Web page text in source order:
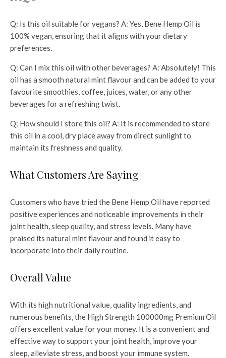
Q: Is this oil suitable for vegans? A: Yes, Bene Hemp Oil is
100% vegan, ensuring that it aligns with your dietary
preferences.
Q: Can I mix this oil with other beverages? A: Absolutely! This
oil has a smooth natural mint flavour and can be added to your
favourite smoothies, coffee, juices, water, or any other
beverages for a refreshing twist.
Q: How should I store this oil? A: It is recommended to store
this oil in a cool, dry place away from direct sunlight to
maintain its freshness and quality.
What Customers Are Saying
Customers who have tried the Bene Hemp Oil have reported
positive experiences and noticeable improvements in their
joint health, sleep quality, and stress levels. Many have
praised its natural mint flavour and found it easy to
incorporate into their daily routine.
Overall Value
With its high nutritional value, quality ingredients, and
numerous benefits, the High Strength 100000mg Premium Oil
offers excellent value for your money. It is a convenient and
effective way to support your joint health, improve your
sleep, alleviate stress, and boost your immune system.